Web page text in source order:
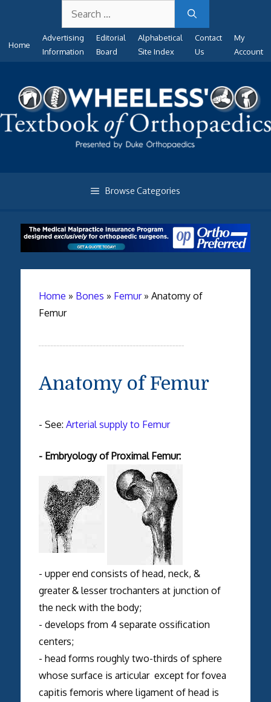
content
for:
Home
Advertising
Information
Editorial
Board
Alphabetical
Site Index
Contact
Us
My
Account
Browse Categories
Home » Bones » Femur» Anatomy of
Femur
Anatomy of Femur
- See: Arterial supply to Femur
- Embryology of Proximal Femur:
- upper end consists of head, neck, &
greater & lesser trochanters at junction of
the neck with the body;
- develops from 4 separate ossification
centers;
- head forms roughly two-thirds of sphere
whose surface is articular except for fovea
capitis femoris where ligament of head is